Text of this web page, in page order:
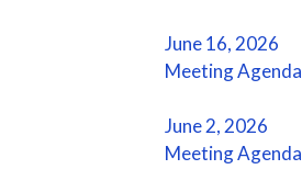
June 16, 2026
Meeting Agenda
June 2, 2026
Meeting Agenda